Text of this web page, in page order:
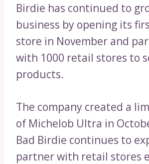
Birdie has continued to
business by opening its
store in November and
with 1000 retail stores to
products.
The company created a
of Michelob Ultra in
Bad Birdie continues to
partner with retail stores